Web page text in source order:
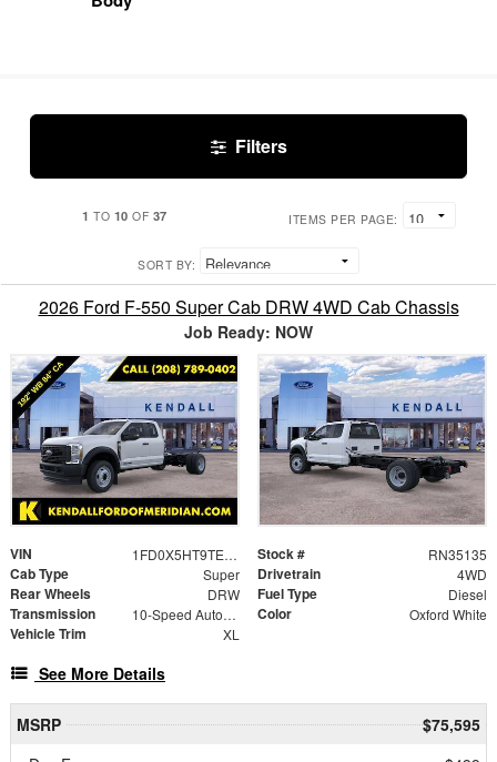
Filters
1 TO 10 OF 37 ITEMS PER PAGE:
SORT BY:
2026 Ford F-550 Super Cab DRW 4WD Cab Chassis
Job Ready: NOW
VIN 1FD0X5HT9TEC91317 Stock # RN35135
Cab Type Super Drivetrain 4WD
Rear Wheels DRW Fuel Type Diesel
Transmission 10-Speed Automatic Color Oxford White
Vehicle Trim XL
See More Details
MSRP
$75,595